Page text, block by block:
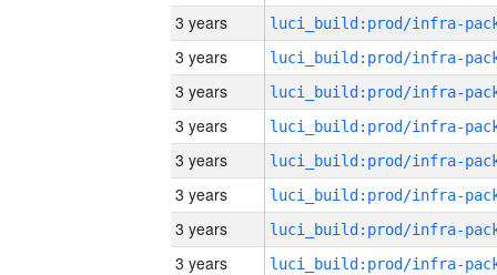
3 years
3 years
3 years
3 years
3 years
3 years
3 years
3 years